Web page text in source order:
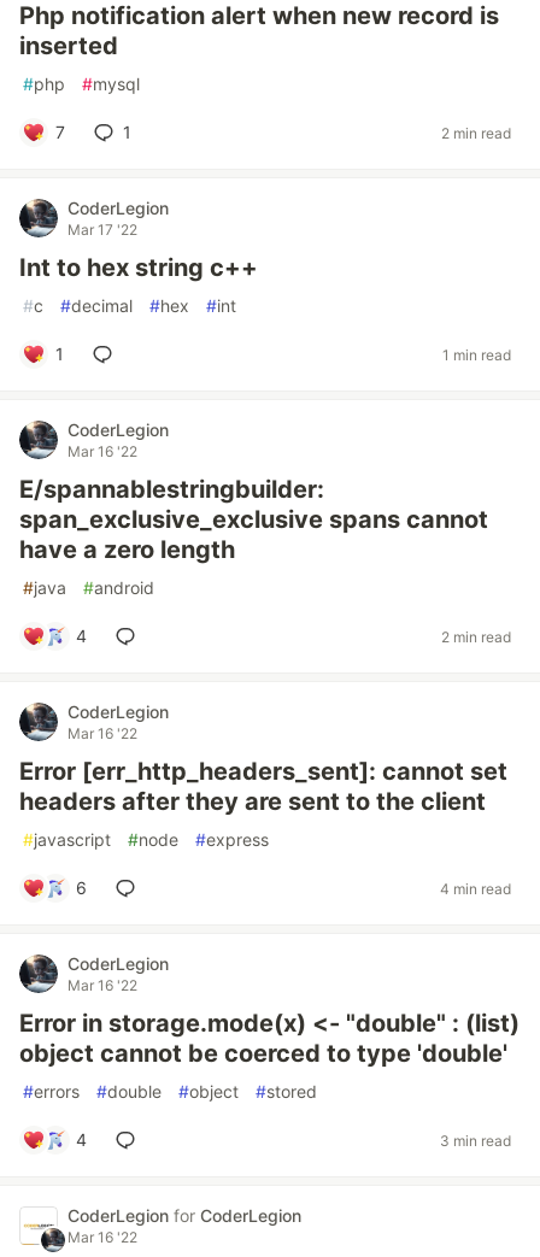
Php notification alert when new record is
inserted
#php #mysql
7 1 2 min read
CoderLegion
Mar 17 '22
Int to hex string c++
#c #decimal #hex #int
1 1 min read
CoderLegion
Mar 16 '22
E/spannablestringbuilder:
span_exclusive_exclusive spans cannot
have a zero length
#java #android
4 2 min read
CoderLegion
Mar 16 '22
Error [err_http_headers_sent]: cannot set
headers after they are sent to the client
#javascript #node #express
6 4 min read
CoderLegion
Mar 16 '22
Error in storage.mode(x) <- "double" : (list)
object cannot be coerced to type 'double'
#errors #double #object #stored
4 3 min read
CoderLegion for CoderLegion
Mar 16 '22